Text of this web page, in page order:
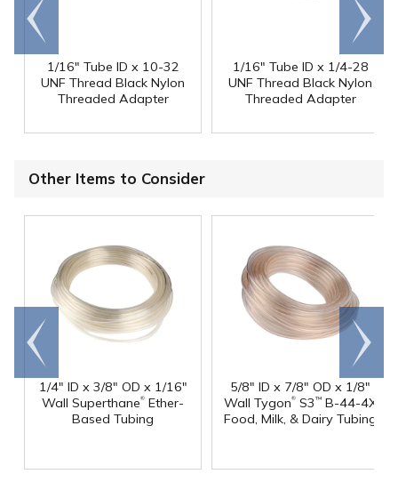
1/16" Tube ID x 10-32
UNF Thread Black Nylon
Threaded Adapter
1/16" Tube ID x 1/4-28
UNF Thread Black Nylon
Threaded Adapter
Go to
end
Scroll
right
Other Items to Consider
1/4" ID x 3/8" OD x 1/16"
Wall Superthane® Ether-
Based Tubing
5/8" ID x 7/8" OD x 1/8"
Wall Tygon® S3 ™ B-44-4X
Food, Milk, & Dairy Tubing
Go to
end
Scroll
right